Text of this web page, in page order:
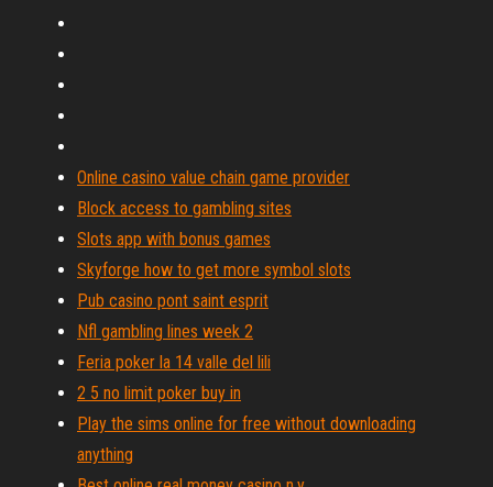
Online casino value chain game provider
Block access to gambling sites
Slots app with bonus games
Skyforge how to get more symbol slots
Pub casino pont saint esprit
Nfl gambling lines week 2
Feria poker la 14 valle del lili
2 5 no limit poker buy in
Play the sims online for free without downloading
anything